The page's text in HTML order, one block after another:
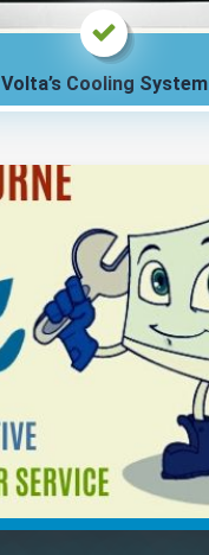
Volta’s Cooling System